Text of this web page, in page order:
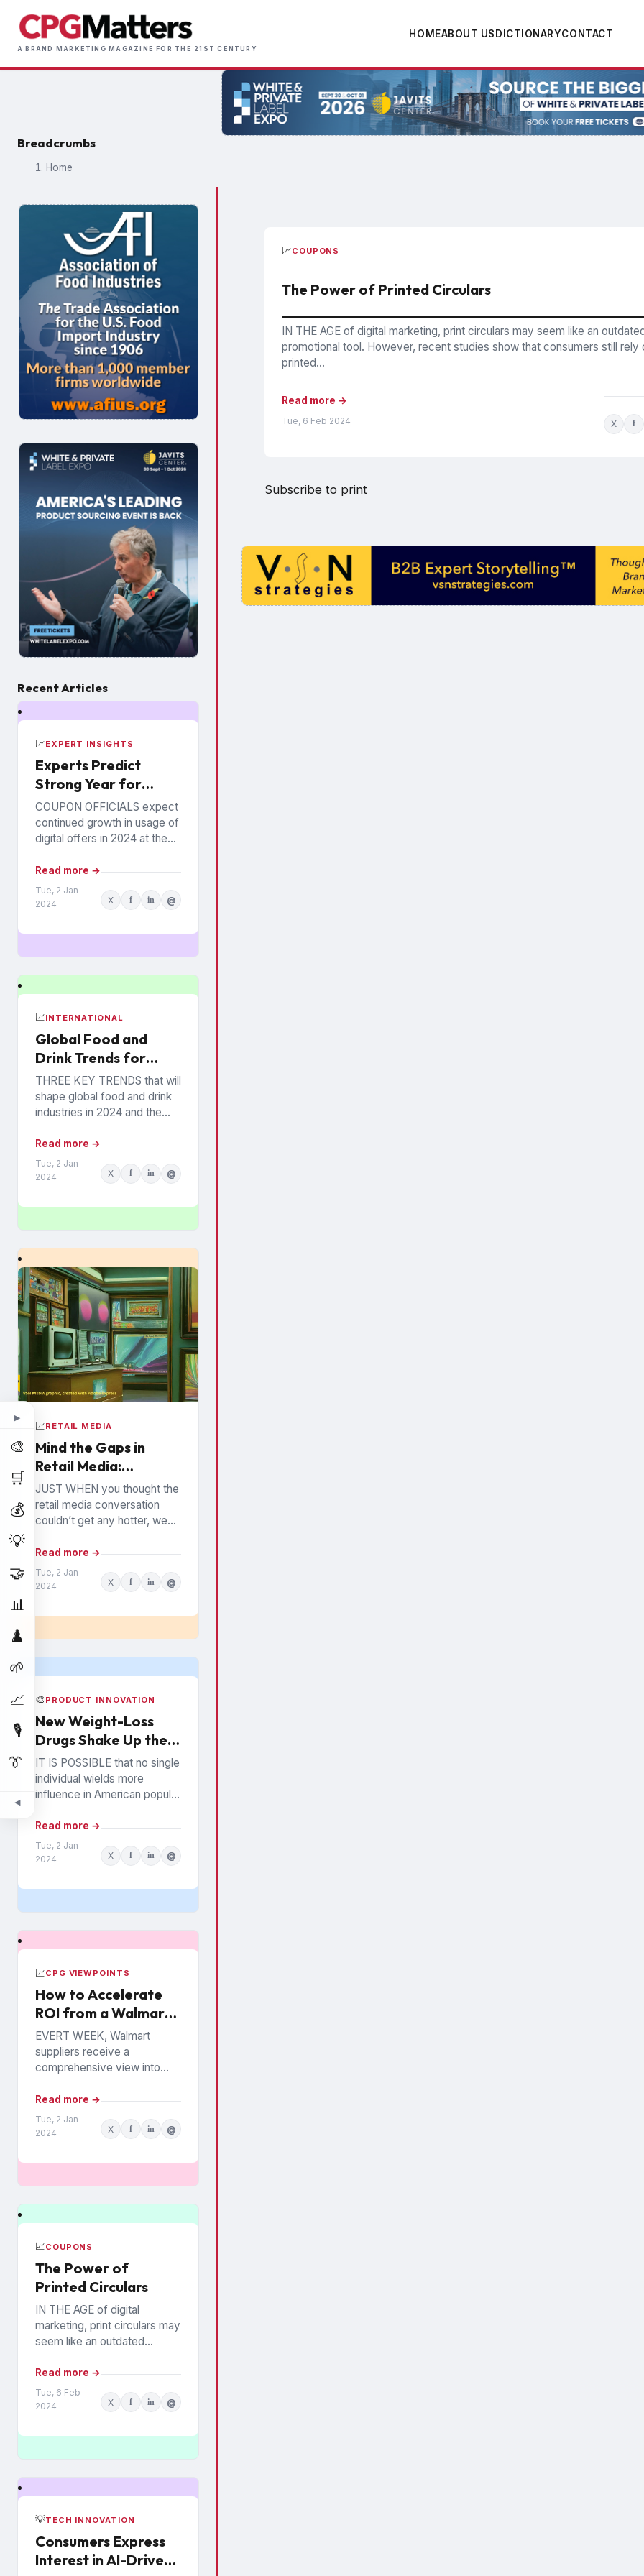
main
content
A BRAND MARKETING MAGAZINE FOR THE 21ST CENTURY
HOMEABOUT US DICTIONARYCONTACT
▶
🎨
🛒
💰
💡
🤝
📊
♟️
🌱
📈
🎙️
👔
◀
Breadcrumbs
Home
Recent Articles
📈EXPERT INSIGHTS
Experts Predict
Strong Year for
Digital Offers
COUPON OFFICIALS expect
continued growth in usage of
digital offers in 2024 at the
Meanwhile, coupon fraud will
continue to roil...
Read more →
Tue, 2 Jan
2024
X f in @
📈INTERNATIONAL
Global Food and
Drink Trends for
2024 Revealed
THREE KEY TRENDS that will
shape global food and drink
industries in 2024 and the
announced by Mintel, which
provides information...
Read more →
Tue, 2 Jan
2024
X f in @
📈RETAIL MEDIA
Mind the Gaps in
Retail Media:
Watchouts for
Brands
JUST WHEN you thought the
retail media conversation
couldn’t get any hotter, we
from the largest Retail Media
Networks (RMNs) and...
Read more →
Tue, 2 Jan
2024
X f in @
🎨 PRODUCT INNOVATION
New Weight-Loss
Drugs Shake Up the
Snack Food Business
IT IS POSSIBLE that no single
individual wields more
influence in American popular
everything from books to
politics to weight...
Read more →
Tue, 2 Jan
2024
X f in @
📈CPG VIEWPOINTS
How to Accelerate
ROI from a Walmart
Luminate Investment
EVERT WEEK, Walmart
suppliers receive a
comprehensive view into
performing among the
chain’s 140 million
households. The data is from
Read more →
Tue, 2 Jan
2024
X f in @
📈COUPONS
The Power of
Printed Circulars
IN THE AGE of digital
marketing, print circulars may
seem like an outdated
recent studies show that
consumers still rely on
printed...
Read more →
Tue, 6 Feb
2024
X f in @
💡TECH INNOVATION
Consumers Express
Interest in AI-Driven
📈COUPONS
The Power of Printed Circulars
IN THE AGE of digital marketing, print circulars may seem like an
promotional tool. However, recent studies show that consumers still rely
printed...
Read more →
Tue, 6 Feb 2024 X f
Subscribe to print